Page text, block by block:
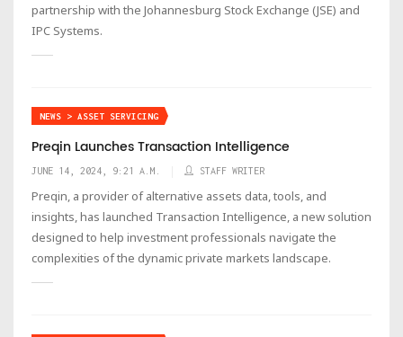
partnership with the Johannesburg Stock Exchange (JSE) and
IPC Systems.
NEWS > ASSET SERVICING
Preqin Launches Transaction Intelligence
JUNE 14, 2024, 9:21 A.M. STAFF WRITER
Preqin, a provider of alternative assets data, tools, and
insights, has launched Transaction Intelligence, a new solution
designed to help investment professionals navigate the
complexities of the dynamic private markets landscape.